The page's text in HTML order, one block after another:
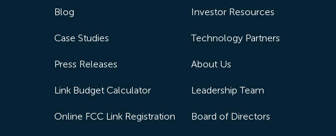
Blog
Case Studies
Press Releases
Link Budget Calculator
Online FCC Link Registration
Investor Resources
Technology Partners
About Us
Leadership Team
Board of Directors